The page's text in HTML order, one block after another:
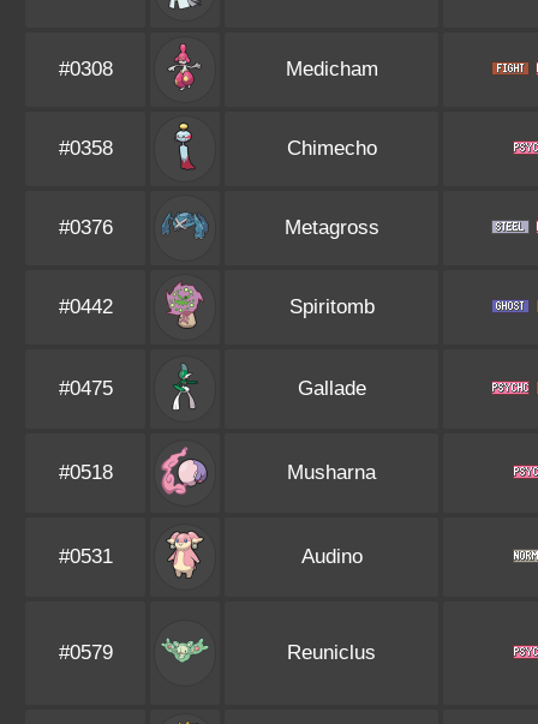
#0308 Medicham
#0358 Chimecho
#0376 Metagross
#0442 Spiritomb
#0475 Gallade
#0518 Musharna
#0531 Audino
#0579 Reuniclus